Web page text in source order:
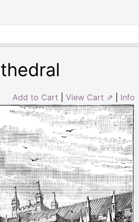
Add to Cart View Cart ⇗ Info